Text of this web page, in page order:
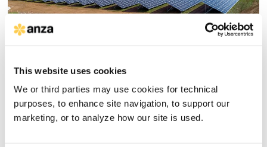
This website uses cookies
We or third parties may use cookies for technical
purposes, to enhance site navigation, to support our
marketing, or to analyze how our site is used.
Order Fulfillment
Full Scope Solar Procurement service, includes